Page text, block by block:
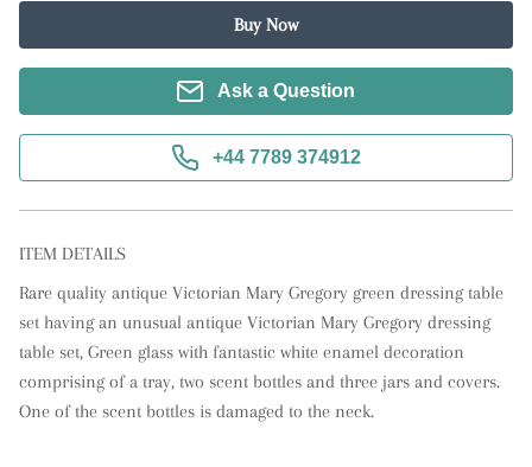
Buy Now
Ask a Question
+44 7789 374912
ITEM DETAILS
Rare quality antique Victorian Mary Gregory green dressing table
set having an unusual antique Victorian Mary Gregory dressing
table set, Green glass with fantastic white enamel decoration
comprising of a tray, two scent bottles and three jars and covers.
One of the scent bottles is damaged to the neck.